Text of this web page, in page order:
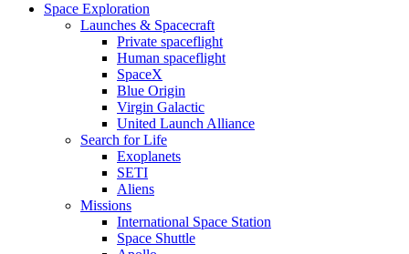
Space Exploration
Launches & Spacecraft
Private spaceflight
Human spaceflight
SpaceX
Blue Origin
Virgin Galactic
United Launch Alliance
Search for Life
Exoplanets
SETI
Aliens
Missions
International Space Station
Space Shuttle